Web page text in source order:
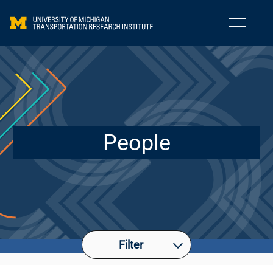
People
Filter